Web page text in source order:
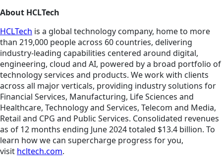
About HCLTech
HCLTech is a global technology company, home to more
than 219,000 people across 60 countries, delivering
industry-leading capabilities centered around digital,
engineering, cloud and AI, powered by a broad portfolio of
technology services and products. We work with clients
across all major verticals, providing industry solutions for
Financial Services, Manufacturing, Life Sciences and
Healthcare, Technology and Services, Telecom and Media,
Retail and CPG and Public Services. Consolidated revenues
as of 12 months ending June 2024 totaled $13.4 billion. To
learn how we can supercharge progress for you,
visit hcltech.com.